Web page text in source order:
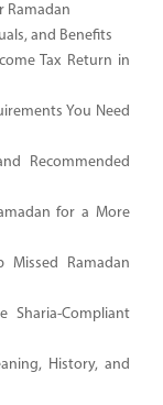
Ramadan
and Benefits
Tax Return in
You Need
Recommended
for a More
Missed Ramadan
Sharia-Compliant
History, and